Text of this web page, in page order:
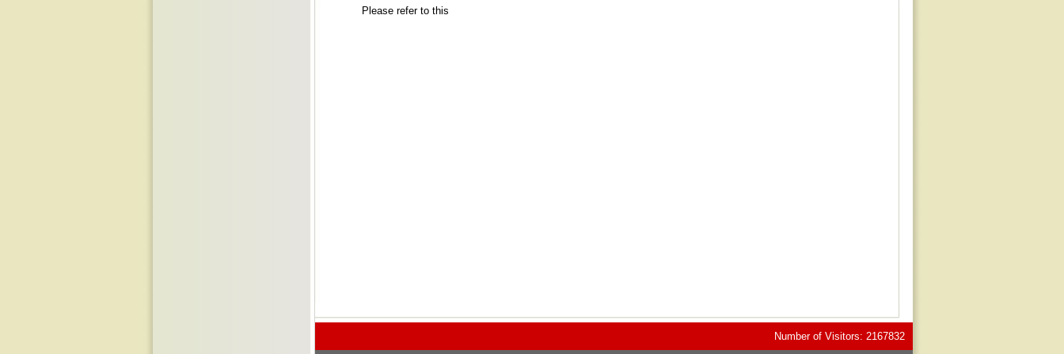
Please refer to this
Number of Visitors: 2167832